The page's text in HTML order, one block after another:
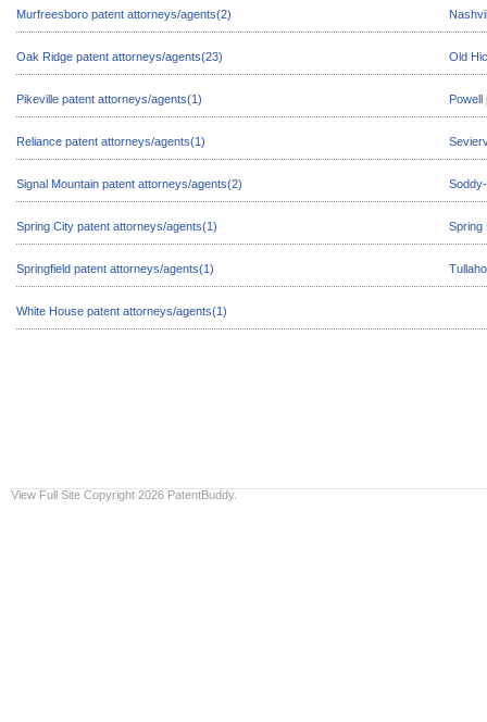
Murfreesboro patent attorneys/agents(2)
Oak Ridge patent attorneys/agents(23) Old
Pikeville patent attorneys/agents(1)
Reliance patent attorneys/agents(1)
Signal Mountain patent attorneys/agents(2)
Spring City patent attorneys/agents(1) Spring
Springfield patent attorneys/agents(1)
White House patent attorneys/agents(1)
View Full Site Copyright 2026 PatentBuddy.